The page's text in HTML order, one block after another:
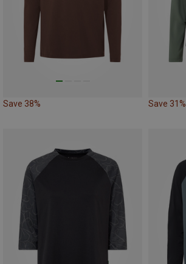
Save 38% Save 31%